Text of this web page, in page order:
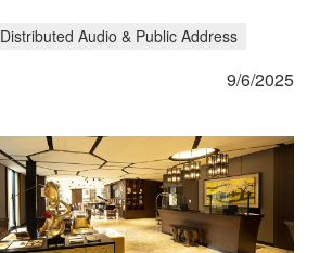
Distributed Audio & Public Address
9/6/2025